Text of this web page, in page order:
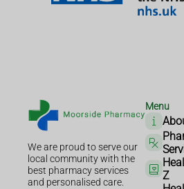
We are proud to serve our
local community with the
best pharmacy services
and personalised care.
Menu
Z